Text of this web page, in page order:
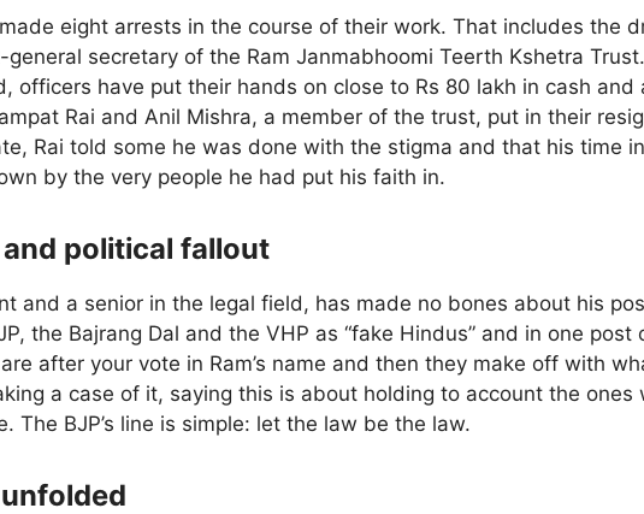
eight arrests in the course of their work. That includes the
general secretary of the Ram Janmabhoomi Teerth Kshetra
officers have put their hands on close to Rs 80 lakh in cash and
Rai and Anil Mishra, a member of the trust, put in their
Rai told some he was done with the stigma and that his time
by the very people he had put his faith in.
and political fallout
and a senior in the legal field, has made no bones about his
the Bajrang Dal and the VHP as “fake Hindus” and in one post
after your vote in Ram’s name and then they make off with
a case of it, saying this is about holding to account the ones
The BJP’s line is simple: let the law be the law.